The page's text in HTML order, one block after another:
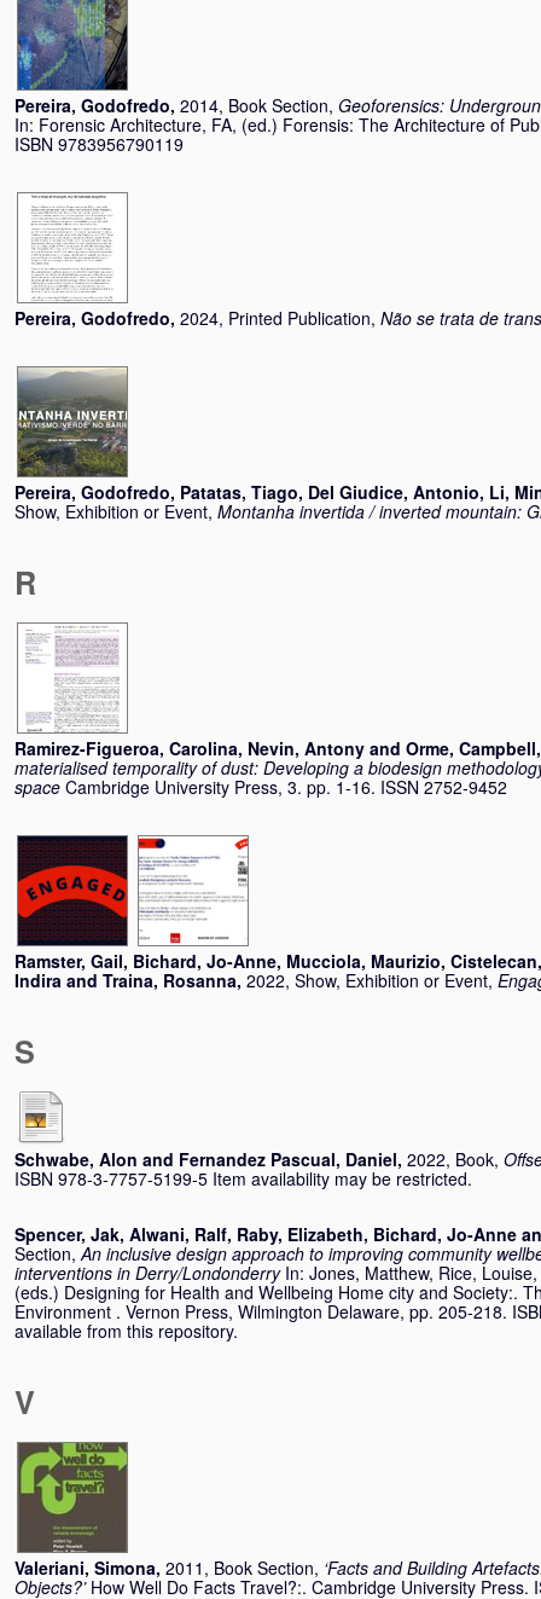
Pereira, Godofredo, 2014, Book Section, Geoforensics:
In: Forensic Architecture, FA, (ed.) Forensis: The Architecture of
ISBN 9783956790119
Pereira, Godofredo, 2024, Printed Publication, Não se trata de
Pereira, Godofredo, Patatas, Tiago, Del Giudice, Antonio, Li,
Show, Exhibition or Event, Montanha invertida / inverted mountain:
R
Ramirez-Figueroa, Carolina, Nevin, Antony and Orme, Campbell
materialised temporality of dust: Developing a biodesign
space Cambridge University Press, 3. pp. 1-16. ISSN 2752-9452
Ramster, Gail, Bichard, Jo-Anne, Mucciola, Maurizio,
Indira and Traina, Rosanna, 2022, Show, Exhibition or Event,
S
Schwabe, Alon and Fernandez Pascual, Daniel, 2022, Book,
ISBN 978-3-7757-5199-5 Item availability may be restricted.
Spencer, Jak, Alwani, Ralf, Raby, Elizabeth, Bichard, Jo-Anne
Section,An inclusive design approach to improving community
interventions in Derry/Londonderry In: Jones, Matthew, Rice, Louise,
(eds.) Designing for Health and Wellbeing Home city and Society:.
Environment . Vernon Press, Wilmington Delaware, pp. 205-218.
available from this repository.
V
Valeriani, Simona, 2011, Book Section, ‘Facts and Building
Objects?’ How Well Do Facts Travel?:. Cambridge University Press.